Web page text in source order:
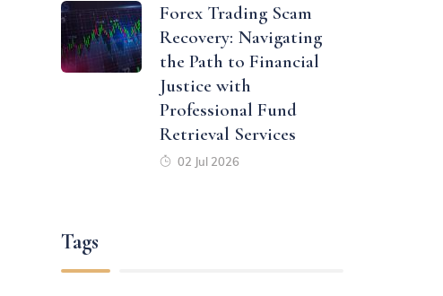
Forex Trading Scam
Recovery: Navigating
the Path to Financial
Justice with
Professional Fund
Retrieval Services
02 Jul 2026
Tags